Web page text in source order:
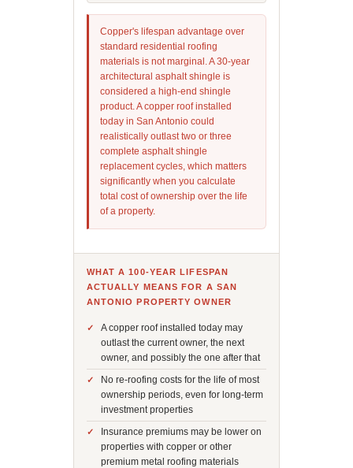
Copper's lifespan advantage over
standard residential roofing
materials is not marginal. A 30-year
architectural asphalt shingle is
considered a high-end shingle
product. A copper roof installed
today in San Antonio could
realistically outlast two or three
complete asphalt shingle
replacement cycles, which matters
significantly when you calculate
total cost of ownership over the life
of a property.
WHAT A 100-YEAR LIFESPAN
ACTUALLY MEANS FOR A SAN
ANTONIO PROPERTY OWNER
A copper roof installed today may
outlast the current owner, the next
owner, and possibly the one after that
No re-roofing costs for the life of most
ownership periods, even for long-term
investment properties
Insurance premiums may be lower on
properties with copper or other
premium metal roofing materials